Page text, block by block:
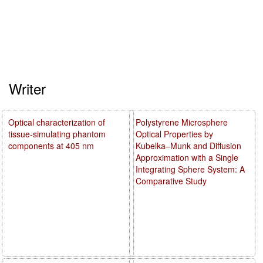
Writer
Polystyrene Microsphere
Optical Properties by
Kubelka–Munk and Diffusion
Approximation with a Single
Integrating Sphere System: A
Comparative Study
Optical characterization of
tissue-simulating phantom
components at 405 nm